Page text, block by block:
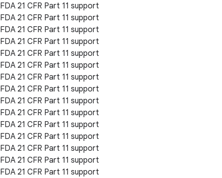
FDA 21 CFR Part 11 support
FDA 21 CFR Part 11 support
FDA 21 CFR Part 11 support
FDA 21 CFR Part 11 support
FDA 21 CFR Part 11 support
FDA 21 CFR Part 11 support
FDA 21 CFR Part 11 support
FDA 21 CFR Part 11 support
FDA 21 CFR Part 11 support
FDA 21 CFR Part 11 support
FDA 21 CFR Part 11 support
FDA 21 CFR Part 11 support
FDA 21 CFR Part 11 support
FDA 21 CFR Part 11 support
FDA 21 CFR Part 11 support